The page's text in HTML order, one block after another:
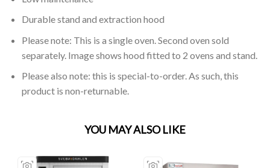
Durable stand and extraction hood
Please note: This is a single oven. Second oven sold
separately. Image shows hood fitted to 2 ovens and stand.
Please also note: this is special-to-order. As such, this
product is non-returnable.